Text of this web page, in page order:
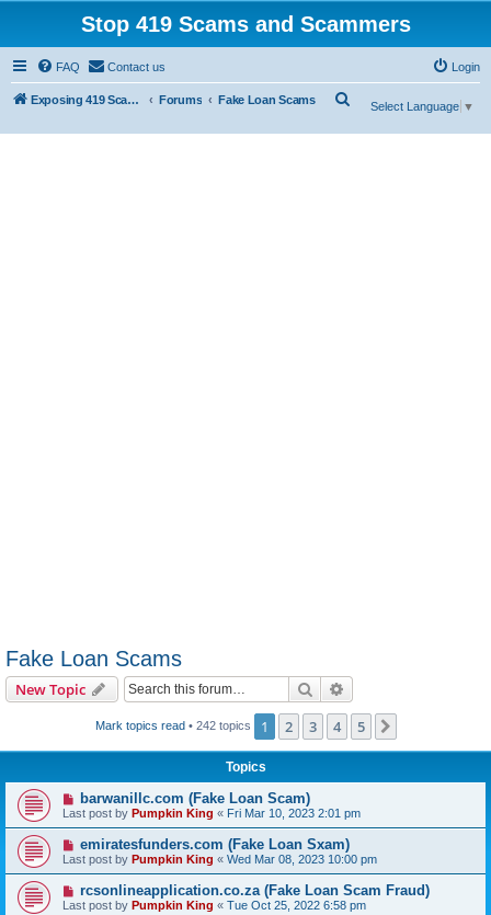
Stop 419 Scams and Scammers
FAQ Contact us Login
Exposing 419 Scams & Scammers Forums Fake Loan Scams
Select Language ▼
Fake Loan Scams
New Topic Search
Mark topics read• 242 topics 1 2 3 4 5
Topics
barwanillc.com (Fake Loan Scam)
Last post by Pumpkin King « Fri Mar 10, 2023 2:01 pm
emiratesfunders.com (Fake Loan Sxam)
Last post by Pumpkin King « Wed Mar 08, 2023 10:00 pm
rcsonlineapplication.co.za (Fake Loan Scam Fraud)
Last post by Pumpkin King « Tue Oct 25, 2022 6:58 pm